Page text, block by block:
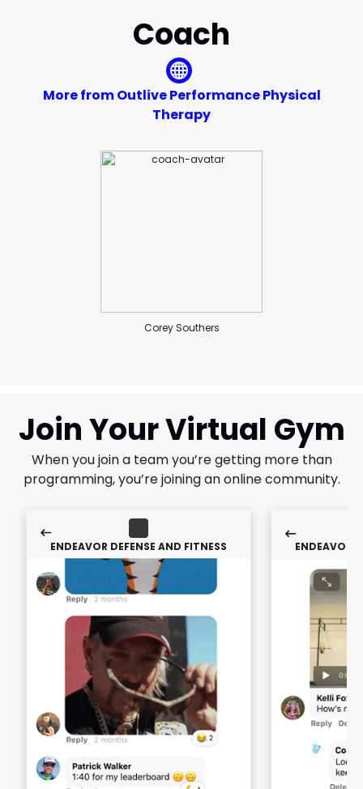
Coach
More from Outlive Performance Physical
Therapy
Corey Southers
Join Your Virtual Gym
When you join a team you’re getting more than
programming, you’re joining an online community.
ENDEAVOR DEFENSE AND FITNESS ENDEAVOR